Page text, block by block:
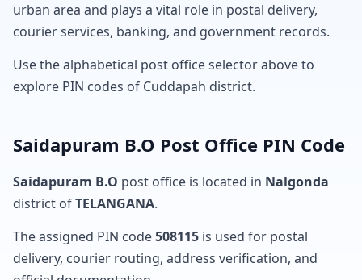
urban area and plays a vital role in postal delivery,
courier services, banking, and government records.
Use the alphabetical post office selector above to
explore PIN codes of Cuddapah district.
Saidapuram B.O Post Office PIN Code
Saidapuram B.O post office is located in Nalgonda
district ofTELANGANA.
The assigned PIN code508115 is used for postal
delivery, courier routing, address verification, and